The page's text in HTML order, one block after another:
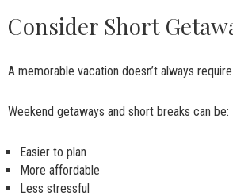
Consider Short
A memorable vacation doesn’t always
Weekend getaways and short breaks can be:
Easier to plan
More affordable
Less stressful